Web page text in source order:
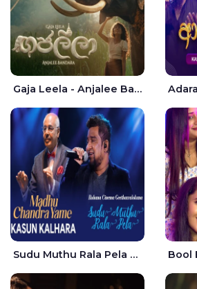
Gaja Leela - Anjalee Bandara
Sudu Muthu Rala Pela Live - Kasun Kalhara